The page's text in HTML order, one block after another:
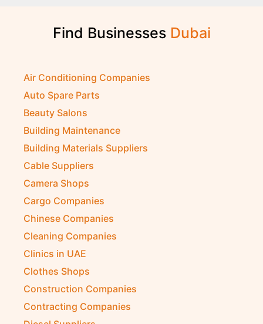
Find Businesses Dubai
Air Conditioning Companies
Auto Spare Parts
Beauty Salons
Building Maintenance
Building Materials Suppliers
Cable Suppliers
Camera Shops
Cargo Companies
Chinese Companies
Cleaning Companies
Clinics in UAE
Clothes Shops
Construction Companies
Contracting Companies